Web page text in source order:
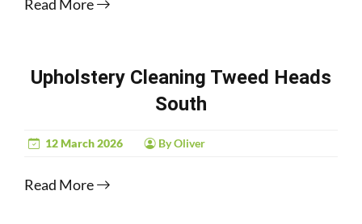
Read More
Upholstery Cleaning Tweed Heads
South
12 March 2026 By Oliver
Read More